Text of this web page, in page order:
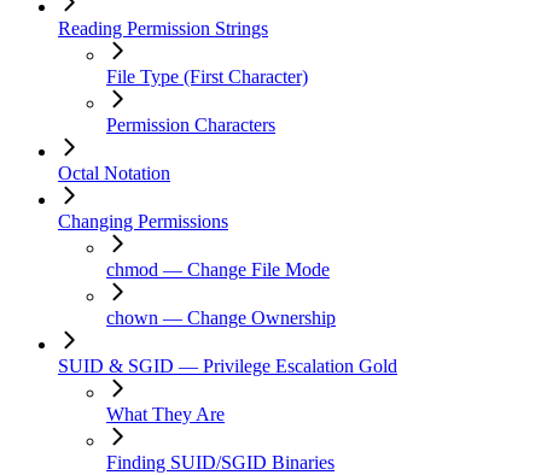
Reading Permission Strings
File Type (First Character)
Permission Characters
Octal Notation
Changing Permissions
chmod — Change File Mode
chown — Change Ownership
SUID & SGID — Privilege Escalation Gold
What They Are
Finding SUID/SGID Binaries